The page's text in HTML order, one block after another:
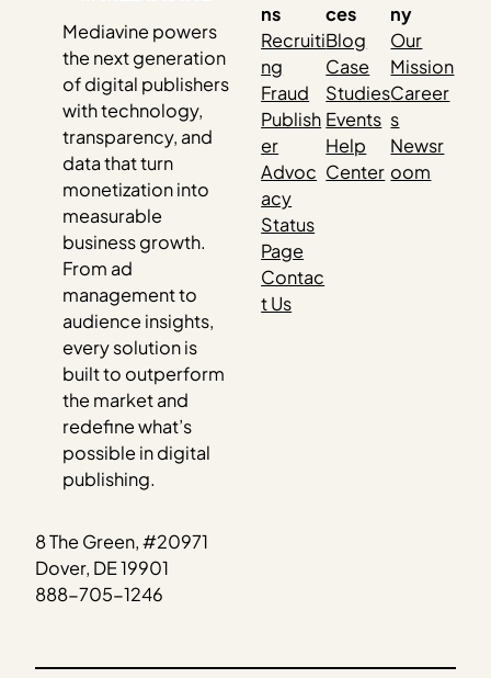
Mediavine powers
the next generation
of digital publishers
with technology,
transparency, and
data that turn
monetization into
measurable
business growth.
From ad
management to
audience insights,
every solution is
built to outperform
the market and
redefine what’s
possible in digital
publishing.
8 The Green, #20971
Dover, DE 19901
888-705-1246
ns
Recruiti
ng
Fraud
Publish
er
Advoc
acy
Status
Page
Contac
t Us
ces
Blog
Case
Studies
Events
Help
Center
ny
Our
Mission
Career
s
Newsr
oom